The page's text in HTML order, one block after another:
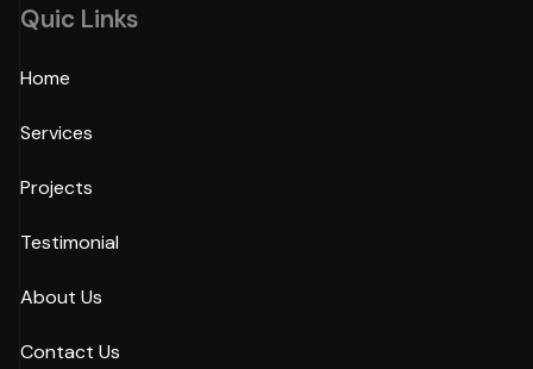
Quic Links
Home
Services
Projects
Testimonial
About Us
Contact Us